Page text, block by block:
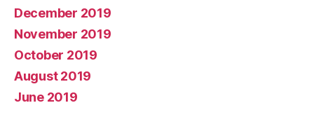
December 2019
November 2019
October 2019
August 2019
June 2019